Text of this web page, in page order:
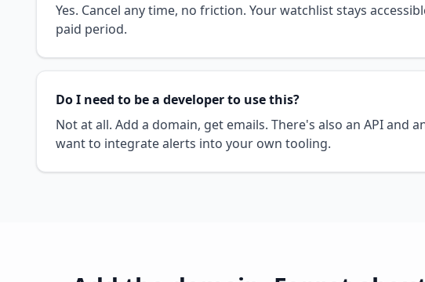
Yes. Cancel any time, no friction. Your watchlist stays
paid period.
Do I need to be a developer to use this?
Not at all. Add a domain, get emails. There's also an API and
want to integrate alerts into your own tooling.